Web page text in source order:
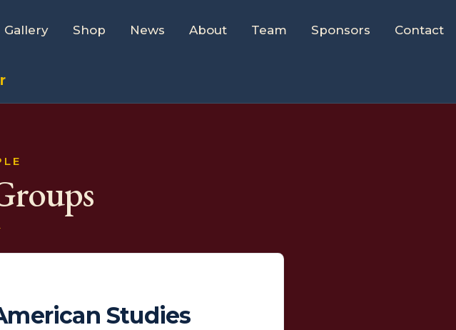
Gallery Shop News About Team Sponsors Contact
Studies